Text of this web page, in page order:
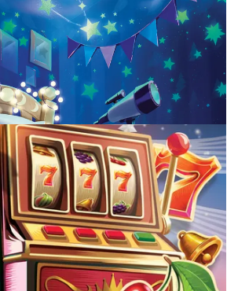
Me July Board Games
5, 2026